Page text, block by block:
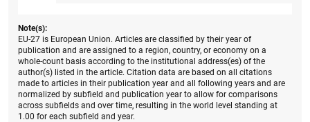
Note(s):
EU-27 is European Union. Articles are classified by their year of
publication and are assigned to a region, country, or economy on a
whole-count basis according to the institutional address(es) of the
author(s) listed in the article. Citation data are based on all citations
made to articles in their publication year and all following years and are
normalized by subfield and publication year to allow for comparisons
across subfields and over time, resulting in the world level standing at
1.00 for each subfield and year.